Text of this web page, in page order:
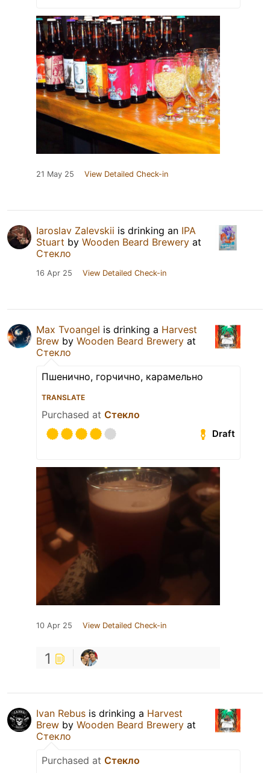
21 May 25 View Detailed Check-in
Iaroslav Zalevskii is drinking an IPA
Stuart by Wooden Beard Brewery at
Стекло
16 Apr 25 View Detailed Check-in
Max Tvoangel is drinking a Harvest
Brew by Wooden Beard Brewery at
Стекло
Пшенично, горчично, карамельно
TRANSLATE
Purchased at Стекло
Draft
10 Apr 25 View Detailed Check-in
1
Ivan Rebus is drinking a Harvest
Brew by Wooden Beard Brewery at
Стекло
Purchased at Стекло